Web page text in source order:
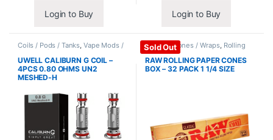
Login to Buy Login to Buy
Coils / Pods / Tanks, Vape Mods /
Accessories
UWELL CALIBURN G COIL –
4PCS 0.80 OHMS UN2
MESHED-H
Sold Out
Papers / Cones / Wraps, Rolling
Papers
RAW ROLLING PAPER CONES
BOX – 32 PACK 1 1/4 SIZE